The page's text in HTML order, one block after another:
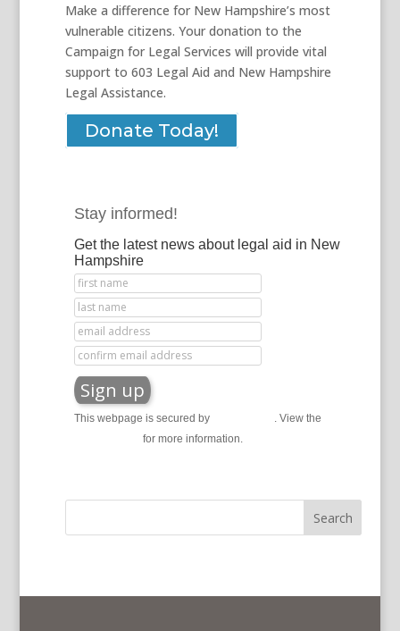
Make a difference for New Hampshire’s most
vulnerable citizens. Your donation to the
Campaign for Legal Services will provide vital
support to 603 Legal Aid and New Hampshire
Legal Assistance.
Donate Today!
Stay informed!
Get the latest news about legal aid in New
Hampshire
This webpage is secured by
. View the
for more information.